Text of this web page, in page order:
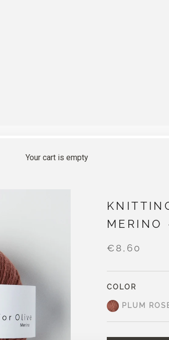
Your cart is empty
MERINO
€8,60
COLOR
PLUM